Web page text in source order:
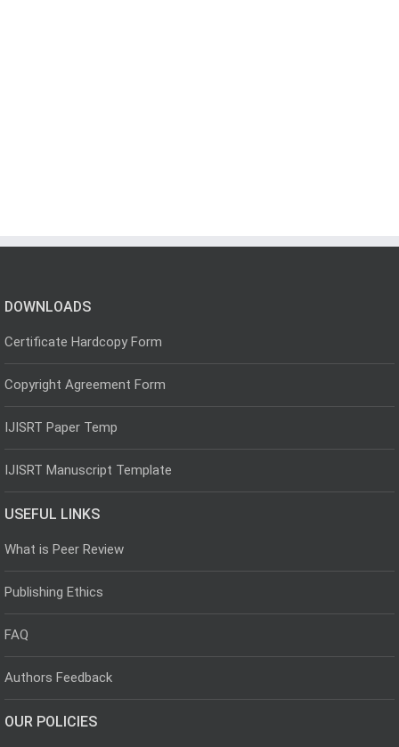
DOWNLOADS
Certificate Hardcopy Form
Copyright Agreement Form
IJISRT Paper Temp
IJISRT Manuscript Template
USEFUL LINKS
What is Peer Review
Publishing Ethics
FAQ
Authors Feedback
OUR POLICIES